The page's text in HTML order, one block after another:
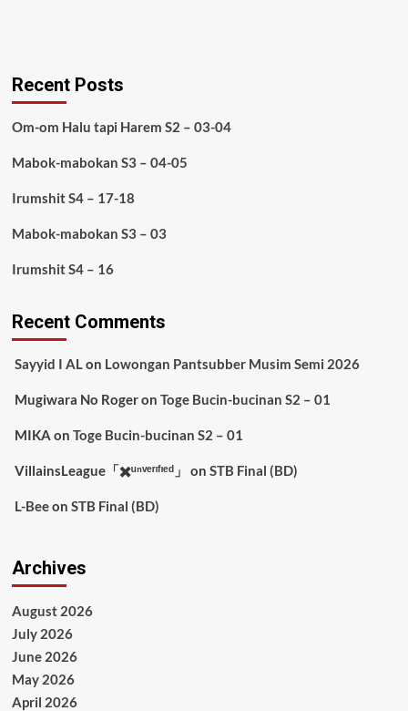
Recent Posts
Om-om Halu tapi Harem S2 – 03-04
Mabok-mabokan S3 – 04-05
Irumshit S4 – 17-18
Mabok-mabokan S3 – 03
Irumshit S4 – 16
Recent Comments
Sayyid I ALon Lowongan Pantsubber Musim Semi 2026
Mugiwara No Rogeron Toge Bucin-bucinan S2 – 01
MIKA on Toge Bucin-bucinan S2 – 01
VillainsLeague「✖️ᵘⁿᵛᵉʳᶦᶠᶦᵉᵈ」 on STB Final (BD)
L-Beeon STB Final (BD)
Archives
August 2026
July 2026
June 2026
May 2026
April 2026